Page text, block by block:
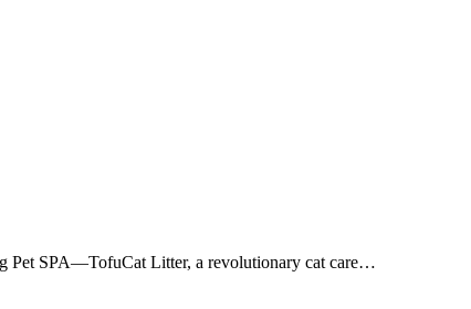
Pet SPA—TofuCat Litter, a revolutionary cat care…